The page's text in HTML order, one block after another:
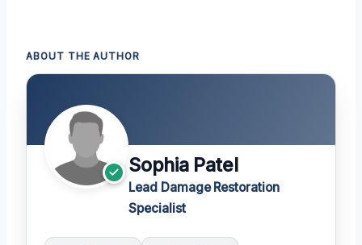
ABOUT THE AUTHOR
Sophia Patel
Lead Damage Restoration
Specialist